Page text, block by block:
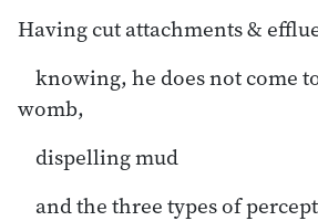
Having cut attachments &
knowing, he does not come
womb,
dispelling mud
and the three types of